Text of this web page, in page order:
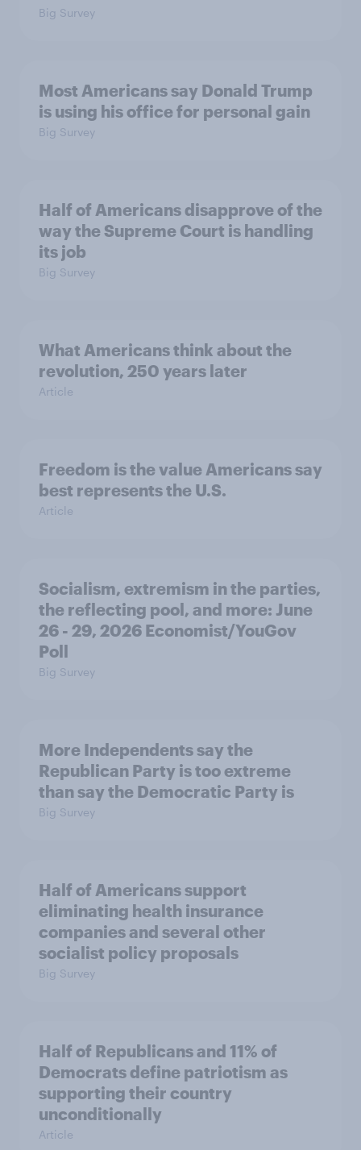
Big Survey
Most Americans say Donald Trump
is using his office for personal gain
Big Survey
Half of Americans disapprove of the
way the Supreme Court is handling
its job
Big Survey
What Americans think about the
revolution, 250 years later
Article
Freedom is the value Americans say
best represents the U.S.
Article
Socialism, extremism in the parties,
the reflecting pool, and more: June
26 - 29, 2026 Economist/YouGov
Poll
Big Survey
More Independents say the
Republican Party is too extreme
than say the Democratic Party is
Big Survey
Half of Americans support
eliminating health insurance
companies and several other
socialist policy proposals
Big Survey
Half of Republicans and 11% of
Democrats define patriotism as
supporting their country
unconditionally
Article